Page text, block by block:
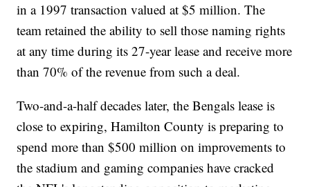
in a 1997 transaction valued at $5 million. The
team retained the ability to sell those naming rights
at any time during its 27-year lease and receive more
than 70% of the revenue from such a deal.
Two-and-a-half decades later, the Bengals lease is
close to expiring, Hamilton County is preparing to
spend more than $500 million on improvements to
the stadium and gaming companies have cracked